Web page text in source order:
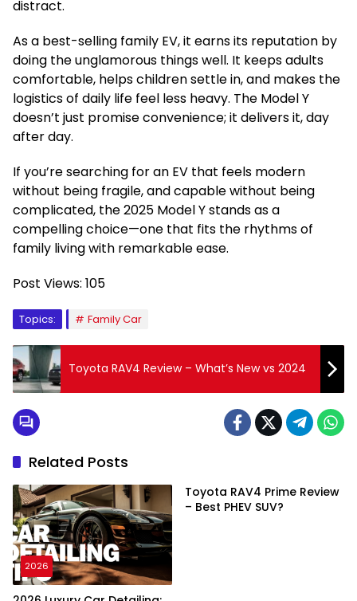
distract.
As a best-selling family EV, it earns its reputation by
doing the unglamorous things well. It keeps adults
comfortable, helps children settle in, and makes the
logistics of daily life feel less heavy. The Model Y
doesn’t just promise convenience; it delivers it, day
after day.
If you’re searching for an EV that feels modern
without being fragile, and capable without being
complicated, the 2025 Model Y stands as a
compelling choice—one that fits the rhythms of
family living with remarkable ease.
Post Views: 105
Topics: Family Car
Toyota RAV4 Review – What’s New vs 2024
Related Posts
2026
Toyota RAV4 Prime Review
– Best PHEV SUV?